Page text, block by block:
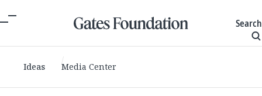
Search
Ideas Media Center